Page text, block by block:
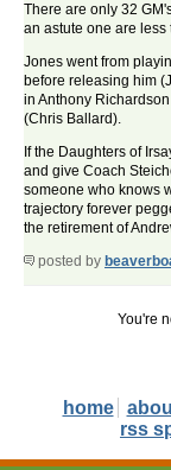
There are only 32
an astute one are less
Jones went from
before releasing him
in Anthony
(Chris Ballard).
If the Daughters of
and give Coach
someone who knows
trajectory forever
the retirement of
posted by
You're
home
rss